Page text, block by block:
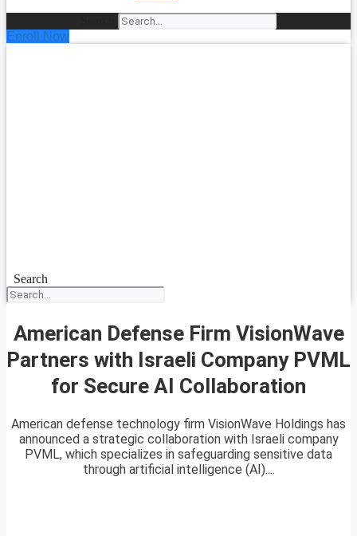
Enroll Now
Search
American Defense Firm VisionWave
Partners with Israeli Company PVML
for Secure AI Collaboration
American defense technology firm VisionWave Holdings has
announced a strategic collaboration with Israeli company
PVML, which specializes in safeguarding sensitive data
through artificial intelligence (AI)....